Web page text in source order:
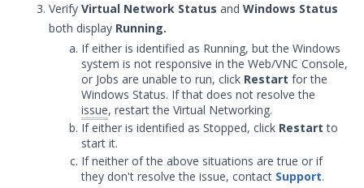
Important Security Validation Terminology
Security Validation overview
Getting Started with Security
Validation
1
Administration
Using Security Validation
Integrations and Security
Technologies
Protected Theater User & Admin
Verify Virtual Network Status and Windows Status
both display Running.
If either is identified as Running, but the Windows
system is not responsive in the Web/VNC Console,
or Jobs are unable to run, click Restart for the
Windows Status. If that does not resolve the
issue, restart the Virtual Networking.
If either is identified as Stopped, click Restart to
start it.
If neither of the above situations are true or if
they don't resolve the issue, contact Support.